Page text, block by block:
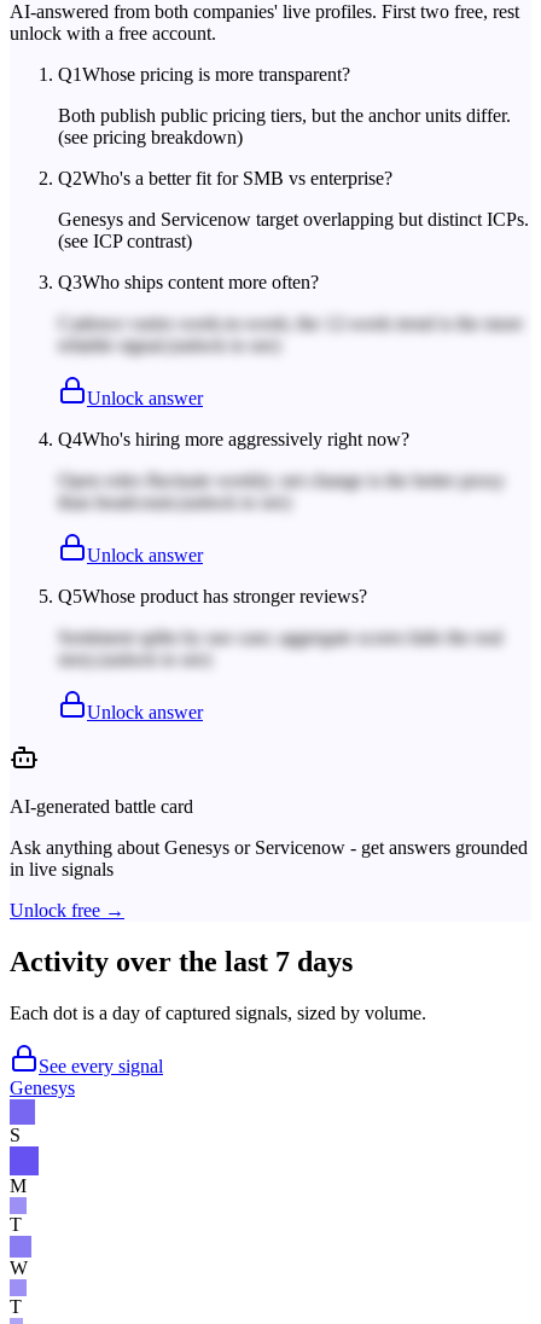
AI-answered from both companies' live profiles. First two free, rest
unlock with a free account.
Q1Whose pricing is more transparent?
Both publish public pricing tiers, but the anchor units differ.
(see pricing breakdown)
Q2Who's a better fit for SMB vs enterprise?
Genesys and Servicenow target overlapping but distinct ICPs.
(see ICP contrast)
Q3Who ships content more often?
Cadence varies week-to-week; the 12-week trend is the more
reliable signal. (unlock to see)
Unlock answer
Q4Who's hiring more aggressively right now?
Open roles fluctuate weekly; net change is the better proxy
than headcount.
(unlock to see)
Unlock answer
Q5Whose product has stronger reviews?
Sentiment splits by use case; aggregate scores hide the real
story.
(unlock to see)
Unlock answer
AI-generated battle card
Ask anything aboutGenesys or Servicenow - get answers grounded
in live signals
Unlock free →
Activity over the last 7 days
Each dot is a day of captured signals, sized by volume.
See every signal
Genesys
S
M
T
W
T